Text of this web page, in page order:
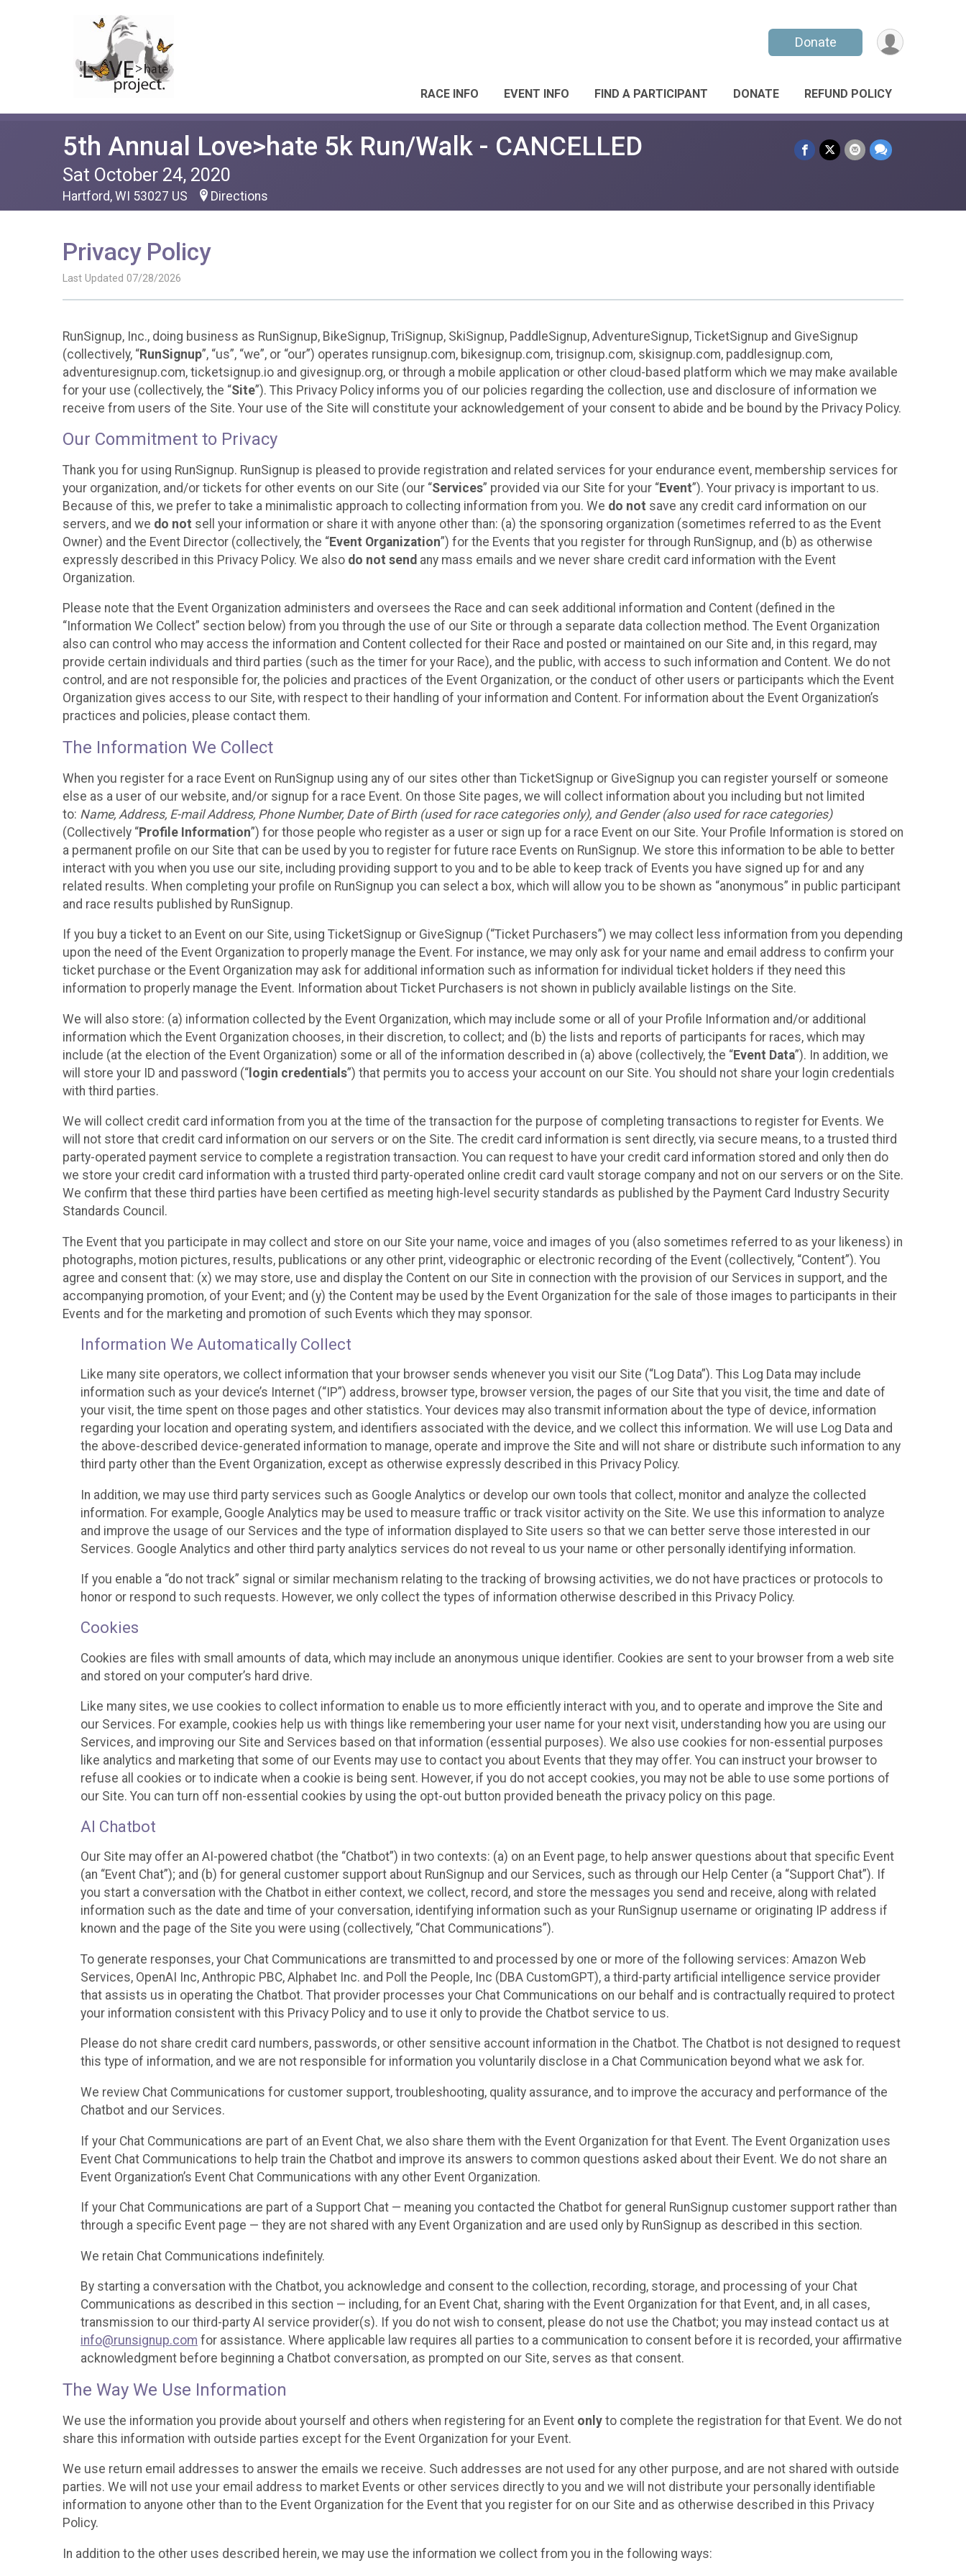
Donate
RACE INFO EVENT INFO FIND A PARTICIPANT DONATE REFUND POLICY
5th Annual Love>hate 5k Run/Walk - CANCELLED
Sat October 24, 2020
Hartford, WI 53027 US Directions
Privacy Policy
Last Updated 07/28/2026
RunSignup, Inc., doing business as RunSignup, BikeSignup, TriSignup, SkiSignup, PaddleSignup, AdventureSignup, TicketSignup and GiveSignup
(collectively, “RunSignup”, “us”, “we”, or “our”) operates runsignup.com, bikesignup.com, trisignup.com, skisignup.com, paddlesignup.com,
adventuresignup.com, ticketsignup.io and givesignup.org, or through a mobile application or other cloud-based platform which we may make available
for your use (collectively, the “Site”). This Privacy Policy informs you of our policies regarding the collection, use and disclosure of information we
receive from users of the Site. Your use of the Site will constitute your acknowledgement of your consent to abide and be bound by the Privacy Policy.
Our Commitment to Privacy
Thank you for using RunSignup. RunSignup is pleased to provide registration and related services for your endurance event, membership services for
your organization, and/or tickets for other events on our Site (our “Services” provided via our Site for your “Event”). Your privacy is important to us.
Because of this, we prefer to take a minimalistic approach to collecting information from you. We do not save any credit card information on our
servers, and we do not sell your information or share it with anyone other than: (a) the sponsoring organization (sometimes referred to as the Event
Owner) and the Event Director (collectively, the “Event Organization”) for the Events that you register for through RunSignup, and (b) as otherwise
expressly described in this Privacy Policy. We also do not send any mass emails and we never share credit card information with the Event
Organization.
Please note that the Event Organization administers and oversees the Race and can seek additional information and Content (defined in the
“Information We Collect” section below) from you through the use of our Site or through a separate data collection method. The Event Organization
also can control who may access the information and Content collected for their Race and posted or maintained on our Site and, in this regard, may
provide certain individuals and third parties (such as the timer for your Race), and the public, with access to such information and Content. We do not
control, and are not responsible for, the policies and practices of the Event Organization, or the conduct of other users or participants which the Event
Organization gives access to our Site, with respect to their handling of your information and Content. For information about the Event Organization’s
practices and policies, please contact them.
The Information We Collect
When you register for a race Event on RunSignup using any of our sites other than TicketSignup or GiveSignup you can register yourself or someone
else as a user of our website, and/or signup for a race Event. On those Site pages, we will collect information about you including but not limited
to: Name, Address, E-mail Address, Phone Number, Date of Birth (used for race categories only), and Gender (also used for race categories)
(Collectively “Profile Information”) for those people who register as a user or sign up for a race Event on our Site. Your Profile Information is stored on
a permanent profile on our Site that can be used by you to register for future race Events on RunSignup. We store this information to be able to better
interact with you when you use our site, including providing support to you and to be able to keep track of Events you have signed up for and any
related results. When completing your profile on RunSignup you can select a box, which will allow you to be shown as “anonymous” in public participant
and race results published by RunSignup.
If you buy a ticket to an Event on our Site, using TicketSignup or GiveSignup (“Ticket Purchasers”) we may collect less information from you depending
upon the need of the Event Organization to properly manage the Event. For instance, we may only ask for your name and email address to confirm your
ticket purchase or the Event Organization may ask for additional information such as information for individual ticket holders if they need this
information to properly manage the Event. Information about Ticket Purchasers is not shown in publicly available listings on the Site.
We will also store: (a) information collected by the Event Organization, which may include some or all of your Profile Information and/or additional
information which the Event Organization chooses, in their discretion, to collect; and (b) the lists and reports of participants for races, which may
include (at the election of the Event Organization) some or all of the information described in (a) above (collectively, the “Event Data”). In addition, we
will store your ID and password (“ login credentials”) that permits you to access your account on our Site. You should not share your login credentials
with third parties.
We will collect credit card information from you at the time of the transaction for the purpose of completing transactions to register for Events. We
will not store that credit card information on our servers or on the Site. The credit card information is sent directly, via secure means, to a trusted third
party-operated payment service to complete a registration transaction. You can request to have your credit card information stored and only then do
we store your credit card information with a trusted third party-operated online credit card vault storage company and not on our servers or on the Site.
We confirm that these third parties have been certified as meeting high-level security standards as published by the Payment Card Industry Security
Standards Council.
The Event that you participate in may collect and store on our Site your name, voice and images of you (also sometimes referred to as your likeness) in
photographs, motion pictures, results, publications or any other print, videographic or electronic recording of the Event (collectively, “Content”). You
agree and consent that: (x) we may store, use and display the Content on our Site in connection with the provision of our Services in support, and the
accompanying promotion, of your Event; and (y) the Content may be used by the Event Organization for the sale of those images to participants in their
Events and for the marketing and promotion of such Events which they may sponsor.
Information We Automatically Collect
Like many site operators, we collect information that your browser sends whenever you visit our Site (“Log Data”). This Log Data may include
information such as your device’s Internet (“IP”) address, browser type, browser version, the pages of our Site that you visit, the time and date of
your visit, the time spent on those pages and other statistics. Your devices may also transmit information about the type of device, information
regarding your location and operating system, and identifiers associated with the device, and we collect this information. We will use Log Data and
the above-described device-generated information to manage, operate and improve the Site and will not share or distribute such information to any
third party other than the Event Organization, except as otherwise expressly described in this Privacy Policy.
In addition, we may use third party services such as Google Analytics or develop our own tools that collect, monitor and analyze the collected
information. For example, Google Analytics may be used to measure traffic or track visitor activity on the Site. We use this information to analyze
and improve the usage of our Services and the type of information displayed to Site users so that we can better serve those interested in our
Services. Google Analytics and other third party analytics services do not reveal to us your name or other personally identifying information.
If you enable a “do not track” signal or similar mechanism relating to the tracking of browsing activities, we do not have practices or protocols to
honor or respond to such requests. However, we only collect the types of information otherwise described in this Privacy Policy.
Cookies
Cookies are files with small amounts of data, which may include an anonymous unique identifier. Cookies are sent to your browser from a web site
and stored on your computer’s hard drive.
Like many sites, we use cookies to collect information to enable us to more efficiently interact with you, and to operate and improve the Site and
our Services. For example, cookies help us with things like remembering your user name for your next visit, understanding how you are using our
Services, and improving our Site and Services based on that information (essential purposes). We also use cookies for non-essential purposes
like analytics and marketing that some of our Events may use to contact you about Events that they may offer. You can instruct your browser to
refuse all cookies or to indicate when a cookie is being sent. However, if you do not accept cookies, you may not be able to use some portions of
our Site. You can turn off non-essential cookies by using the opt-out button provided beneath the privacy policy on this page.
AI Chatbot
Our Site may offer an AI-powered chatbot (the “Chatbot”) in two contexts: (a) on an Event page, to help answer questions about that specific Event
(an “Event Chat”); and (b) for general customer support about RunSignup and our Services, such as through our Help Center (a “Support Chat”). If
you start a conversation with the Chatbot in either context, we collect, record, and store the messages you send and receive, along with related
information such as the date and time of your conversation, identifying information such as your RunSignup username or originating IP address if
known and the page of the Site you were using (collectively, “Chat Communications”).
To generate responses, your Chat Communications are transmitted to and processed by one or more of the following services: Amazon Web
Services, OpenAI Inc, Anthropic PBC, Alphabet Inc. and Poll the People, Inc (DBA CustomGPT), a third-party artificial intelligence service provider
that assists us in operating the Chatbot. That provider processes your Chat Communications on our behalf and is contractually required to protect
your information consistent with this Privacy Policy and to use it only to provide the Chatbot service to us.
Please do not share credit card numbers, passwords, or other sensitive account information in the Chatbot. The Chatbot is not designed to request
this type of information, and we are not responsible for information you voluntarily disclose in a Chat Communication beyond what we ask for.
We review Chat Communications for customer support, troubleshooting, quality assurance, and to improve the accuracy and performance of the
Chatbot and our Services.
If your Chat Communications are part of an Event Chat, we also share them with the Event Organization for that Event. The Event Organization uses
Event Chat Communications to help train the Chatbot and improve its answers to common questions asked about their Event. We do not share an
Event Organization’s Event Chat Communications with any other Event Organization.
If your Chat Communications are part of a Support Chat — meaning you contacted the Chatbot for general RunSignup customer support rather than
through a specific Event page — they are not shared with any Event Organization and are used only by RunSignup as described in this section.
We retain Chat Communications indefinitely.
By starting a conversation with the Chatbot, you acknowledge and consent to the collection, recording, storage, and processing of your Chat
Communications as described in this section — including, for an Event Chat, sharing with the Event Organization for that Event, and, in all cases,
transmission to our third-party AI service provider(s). If you do not wish to consent, please do not use the Chatbot; you may instead contact us at
info@runsignup.com for assistance. Where applicable law requires all parties to a communication to consent before it is recorded, your affirmative
acknowledgment before beginning a Chatbot conversation, as prompted on our Site, serves as that consent.
The Way We Use Information
We use the information you provide about yourself and others when registering for an Event only to complete the registration for that Event. We do not
share this information with outside parties except for the Event Organization for your Event.
We use return email addresses to answer the emails we receive. Such addresses are not used for any other purpose, and are not shared with outside
parties. We will not use your email address to market Events or other services directly to you and we will not distribute your personally identifiable
information to anyone other than to the Event Organization for the Event that you register for on our Site and as otherwise described in this Privacy
Policy.
In addition to the other uses described herein, we may use the information we collect from you in the following ways: